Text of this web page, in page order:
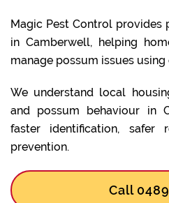
Magic Pest Control provides
in Camberwell, helping
manage possum issues
We understand local
and possum behaviour in
faster identification, safer
prevention.
Call